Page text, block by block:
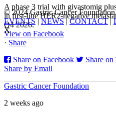
A phase 3 trial with givastomig
in first-line HER2-negative
Q4 2026.
View on Facebook
· Share
Share on Facebook
Share
Share by Email
Gastric Cancer Foundation
2 weeks ago
© 2024 Gastric Cancer
EVENTS|NEWS|CONTACT|
X